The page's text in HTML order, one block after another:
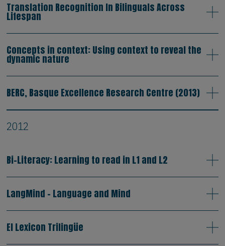
Translation Recognition In Bilinguals Across
Lifespan
Concepts in context: Using context to reveal the
dynamic nature
BERC, Basque Excellence Research Centre (2013)
2012
Bi-Literacy: Learning to read in L1 and L2
LangMind - Language and Mind
El Lexicon Trilingüe